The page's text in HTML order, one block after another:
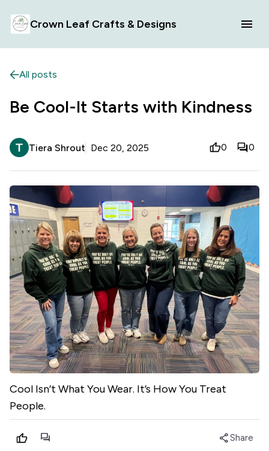
Crown Leaf Crafts & Designs
All posts
Be Cool-It Starts with Kindness
Tiera Shrout Dec 20, 2025 0 0
Cool Isn’t What You Wear. It’s How You Treat
People.
forum shareShare